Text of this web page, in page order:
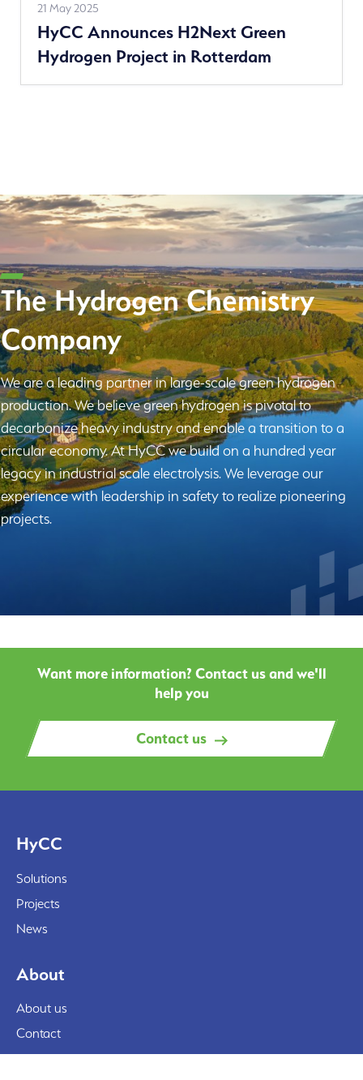
21 May 2025
HyCC Announces H2Next Green
Hydrogen Project in Rotterdam
Read
more
The Hydrogen Chemistry
Company
We are a leading partner in large-scale green hydrogen
production. We believe green hydrogen is pivotal to
decarbonize heavy industry and enable a transition to a
circular economy. At HyCC we build on a hundred year
legacy in industrial scale electrolysis. We leverage our
experience with leadership in safety to realize pioneering
projects.
Want more information? Contact us and we'll
help you
Contact us
HyCC
Solutions
Projects
News
About
About us
Contact